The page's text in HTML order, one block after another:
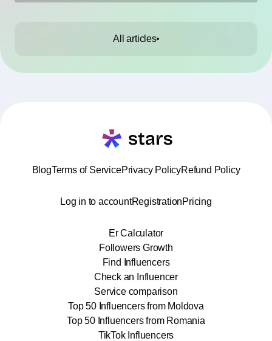
All articles
BlogTerms of ServicePrivacy PolicyRefund Policy
Log in to accountRegistrationPricing
Er Calculator
Followers Growth
Find Influencers
Check an Influencer
Service comparison
Top 50 Influencers from Moldova
Top 50 Influencers from Romania
TikTok Influencers